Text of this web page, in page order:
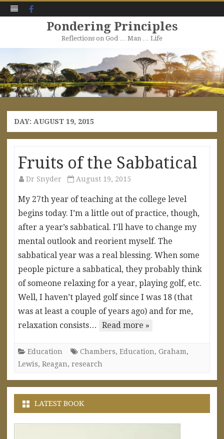
Pondering Principles
Reflections on God … Man … Life
to
content
DAY: AUGUST 19, 2015
Fruits of the Sabbatical
Dr Snyder August 19, 2015
My 27th year of teaching at the college level
begins today. I’m a little out of practice, though,
after a year’s sabbatical. I’ll have to change my
mental outlook and reorient myself. The
sabbatical year was a real blessing. When some
people picture a sabbatical, they probably think
of someone relaxing for a year, playing golf, etc.
Well, I haven’t played golf since I was 18 (that
was at least a couple of years ago) and for me,
relaxation consists…
Read more »
Education Chambers, Education, Graham,
Lewis, Reagan, research
LATEST BOOK